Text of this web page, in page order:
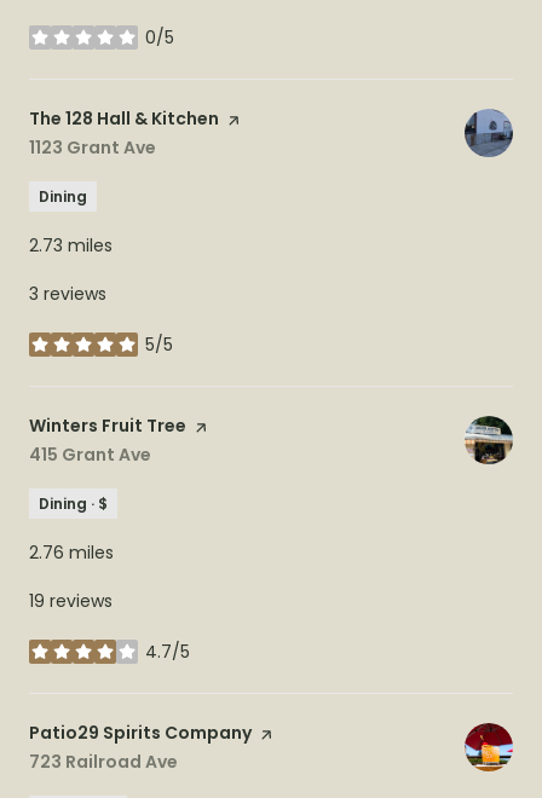
0/5
stars
Visit the
The 128 Hall & Kitchen page on Yelp
Search
1123 Grant Ave
Dining
2.73 miles
3 reviews
5/5
stars
Visit the
Winters Fruit Tree page on Yelp
Search
415 Grant Ave
Dining · $
2.76 miles
19 reviews
4.7/5
stars
Visit the
Patio29 Spirits Companypage on Yelp
Search
723 Railroad Ave